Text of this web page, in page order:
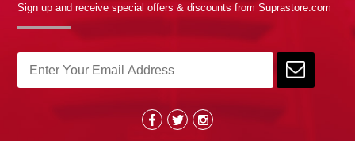
Sign up and receive special offers & discounts from Suprastore.com